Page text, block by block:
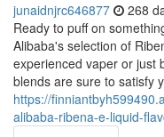
junaidnjrc646877 268
Ready to puff on
Alibaba's selection of
experienced vaper or just
blends are sure to satisfy
https://
alibaba-ribena-e-liquid-